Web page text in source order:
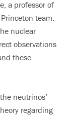
a professor of
team.
nuclear
observations
these
neutrinos’
regarding